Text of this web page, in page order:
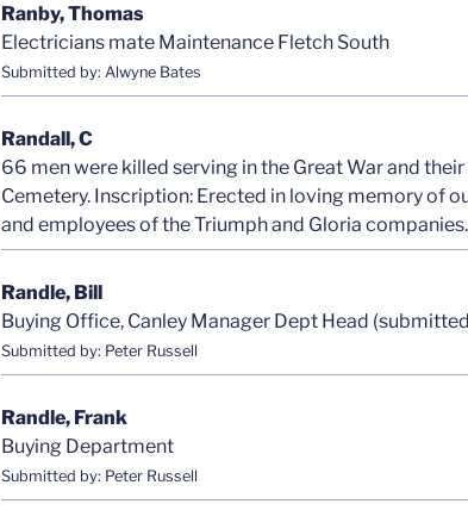
Ranby, Thomas
Electricians mate Maintenance Fletch South
Submitted by: Alwyne Bates
Randall, C
66 men were killed serving in the Great War and
Cemetery. Inscription: Erected in loving memory of
and employees of the Triumph and Gloria
Randle, Bill
Buying Office, Canley Manager Dept Head
Submitted by: Peter Russell
Randle, Frank
Buying Department
Submitted by: Peter Russell